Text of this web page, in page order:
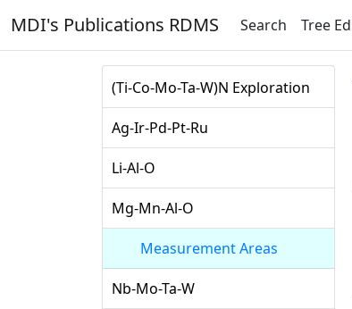
MDI's Publications RDMS Search Tree
(Ti-Co-Mo-Ta-W)N Exploration
Ag-Ir-Pd-Pt-Ru
Li-Al-O
Mg-Mn-Al-O
Measurement Areas
Nb-Mo-Ta-W